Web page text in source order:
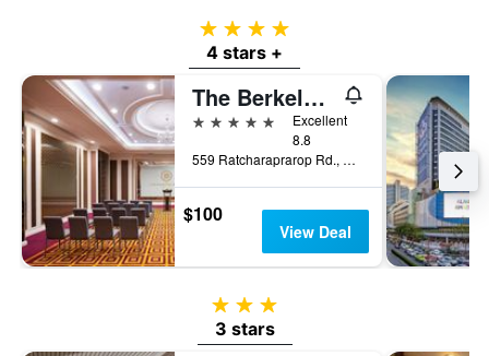
4 stars
4 stars +
The Berkeley Hotel Pratunam
5 stars
Excellent
8.8
559 Ratcharaprarop Rd., Makkasan, Ratchathewi, Ba, Bangkok, Thailand
$100
View Deal
3 stars
3 stars